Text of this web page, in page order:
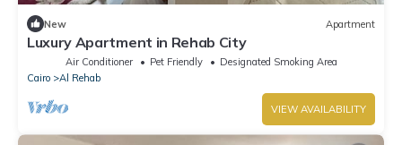
New Apartment
Luxury Apartment in Rehab City
Air Conditioner Pet Friendly
Designated Smoking Area
Cairo
Al Rehab
VIEW AVAILABILITY